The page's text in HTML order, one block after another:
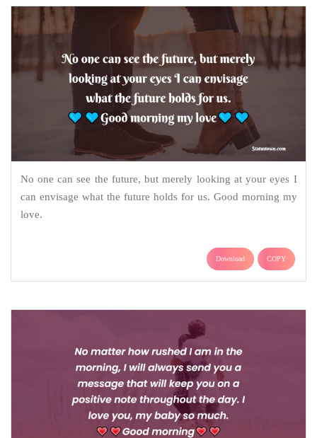
No one can see the future, but merely looking at your eyes I
can envisage what the future holds for us. Good morning my
love.
Download COPY